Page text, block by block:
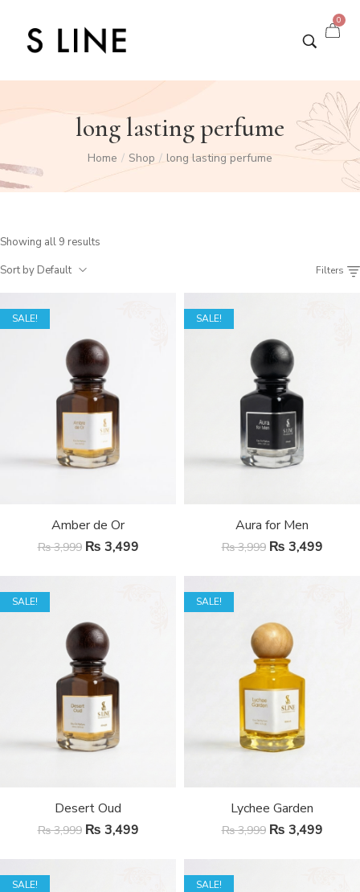
0
long lasting perfume
Home / Shop / long lasting perfume
Showing all 9 results
Sort by Default
Filters
SALE!
Amber de Or
₨3,999 ₨ 3,499
SALE!
Aura for Men
₨3,999 ₨ 3,499
SALE!
Desert Oud
₨3,999 ₨ 3,499
SALE!
Lychee Garden
₨3,999 ₨ 3,499
SALE! SALE!